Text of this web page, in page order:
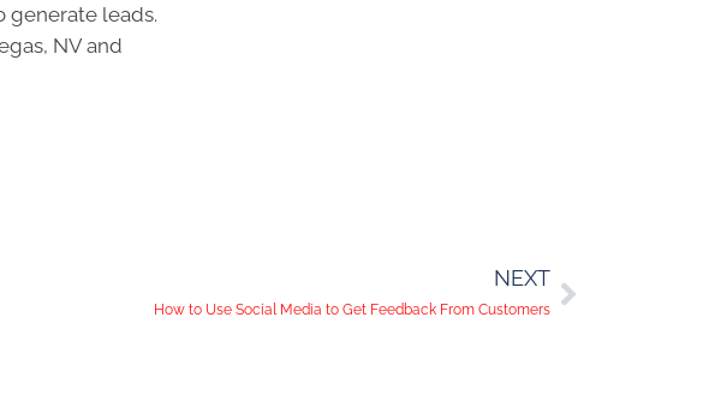
generate leads.
NV and
NEXT
How to Use Social Media to Get Feedback From Customers